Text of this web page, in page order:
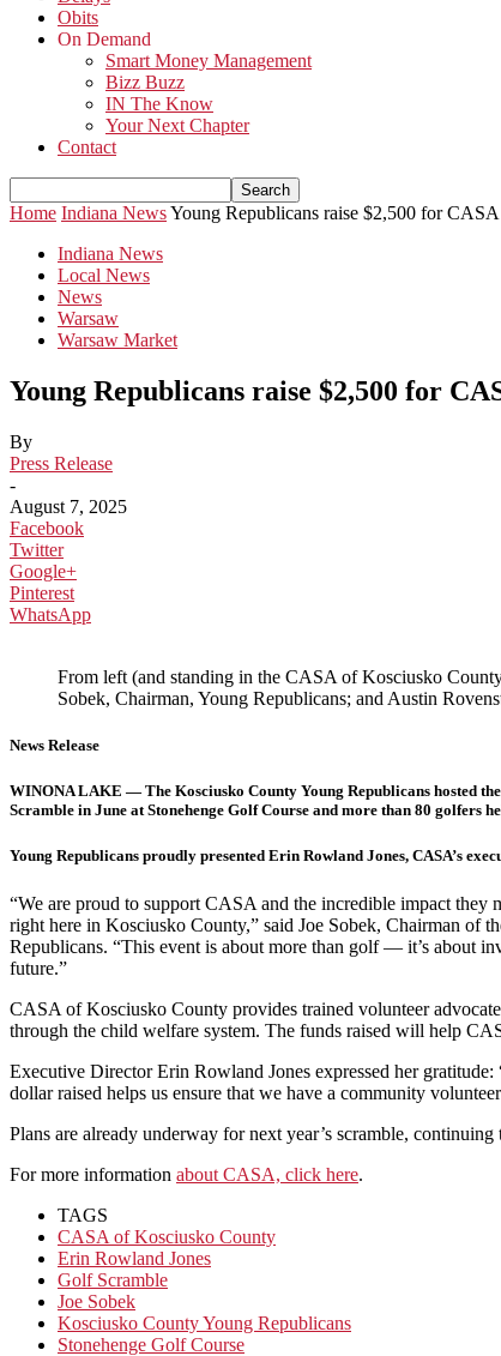
Obits
On Demand
Smart Money Management
Bizz Buzz
IN The Know
Your Next Chapter
Contact
Home Indiana NewsYoung Republicans raise $2,500 for
Indiana News
Local News
News
Warsaw
Warsaw Market
Young Republicans raise $2,500 for
By
Press Release
-
August 7, 2025
Facebook
Twitter
Google+
Pinterest
WhatsApp
From left (and standing in the CASA of Kosciusko
Sobek, Chairman, Young Republicans; and Austin
News Release
WINONA LAKE — The Kosciusko County Young Republicans hosted
Scramble in June at Stonehenge Golf Course and more than 80 golfers
Young Republicans proudly presented Erin Rowland Jones, CASA’s
“We are proud to support CASA and the incredible impact they
right here in Kosciusko County,” said Joe Sobek, Chairman of
Republicans. “This event is about more than golf — it’s about
future.”
CASA of Kosciusko County provides trained volunteer
through the child welfare system. The funds raised will help
Executive Director Erin Rowland Jones expressed her
dollar raised helps us ensure that we have a community
Plans are already underway for next year’s scramble,
For more information about CASA, click here.
TAGS
CASA of Kosciusko County
Erin Rowland Jones
Golf Scramble
Joe Sobek
Kosciusko County Young Republicans
Stonehenge Golf Course